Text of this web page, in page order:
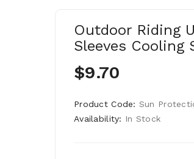
Outdoor Riding
Sleeves Cooling
$9.70
Product Code: Sun
Availability: In Stock